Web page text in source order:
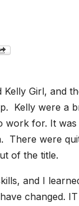
Girl, and
Kelly were a
for. It
There were
of the title.
and I
changed.